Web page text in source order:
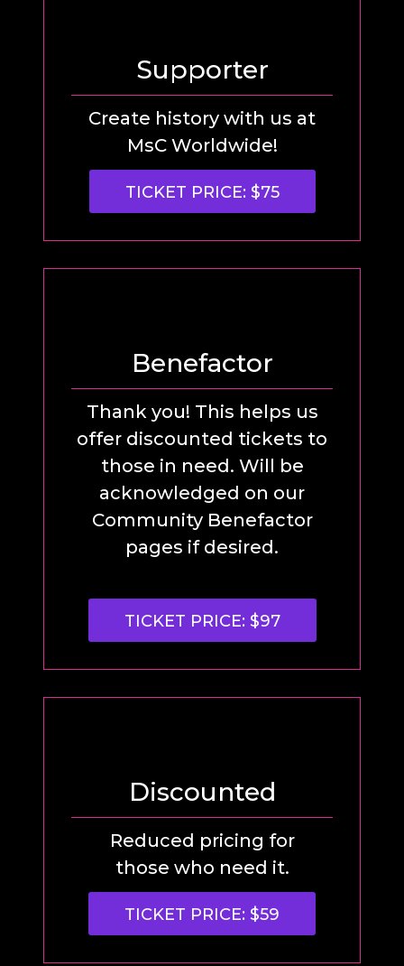
Supporter
Create history with us at
MsC Worldwide!
TICKET PRICE: $75
Benefactor
Thank you! This helps us
offer discounted tickets to
those in need. Will be
acknowledged on our
Community Benefactor
pages if desired.
TICKET PRICE: $97
Discounted
Reduced pricing for
those who need it.
TICKET PRICE: $59